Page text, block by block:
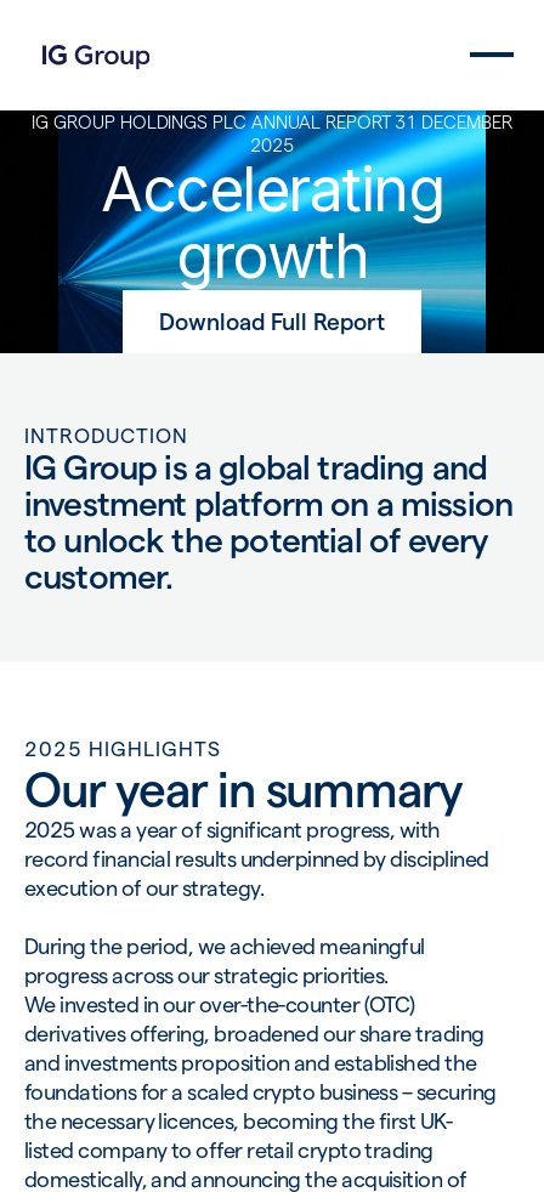
IG GROUP HOLDINGS PLC ANNUAL REPORT 31 DECEMBER
2025
Accelerating
growth
Download Full Report
INTRODUCTION
IG Group is a global trading and
investment platform on a mission
to unlock the potential of every
customer.
2025 HIGHLIGHTS
Our year in summary
2025 was a year of significant progress, with
record financial results underpinned by disciplined
execution of our strategy.
During the period, we achieved meaningful
progress across our strategic priorities.
We invested in our over-the-counter (OTC)
derivatives offering, broadened our share trading
and investments proposition and established the
foundations for a scaled crypto business – securing
the necessary licences, becoming the first UK-
listed company to offer retail crypto trading
domestically, and announcing the acquisition of